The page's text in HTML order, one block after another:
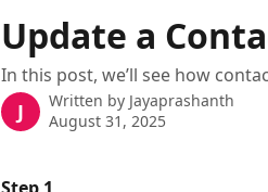
Update a
In this post, we’ll see how
J Written by Jayaprashanth
August 31, 2025